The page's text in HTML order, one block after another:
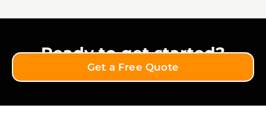
Ready to get started?
Get a Free Quote